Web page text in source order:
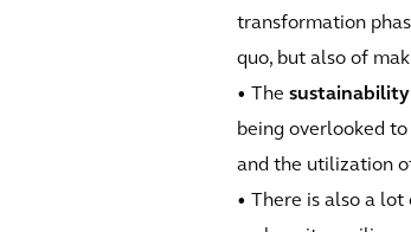
transformation
quo, but also of
• The sustainability
being overlooked
and the utilization
• There is also a